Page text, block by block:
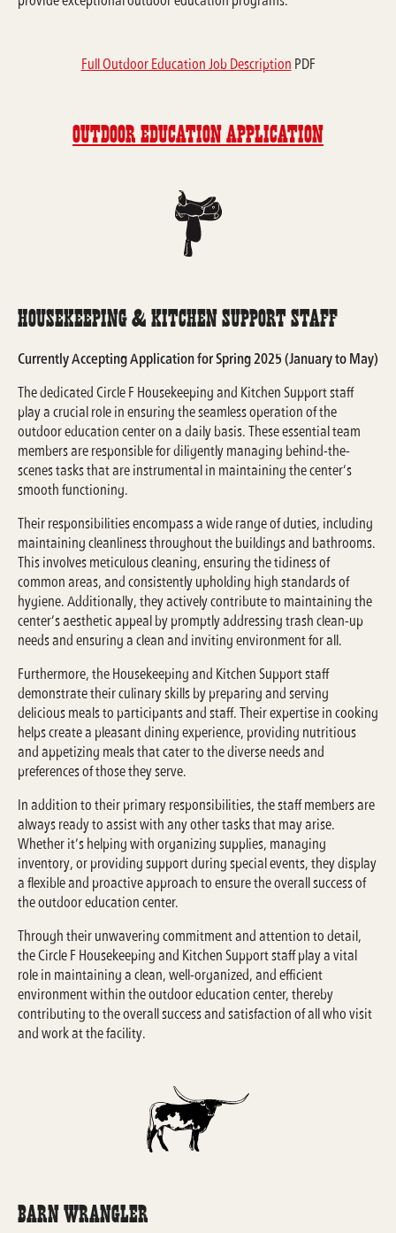
Full Outdoor Education Job Description PDF
Outdoor Education Application
Housekeeping & Kitchen Support Staff
Currently Accepting Application for Spring 2025 (January to May)
The dedicated Circle F Housekeeping and Kitchen Support staff
play a crucial role in ensuring the seamless operation of the
outdoor education center on a daily basis. These essential team
members are responsible for diligently managing behind-the-
scenes tasks that are instrumental in maintaining the center’s
smooth functioning.
Their responsibilities encompass a wide range of duties, including
maintaining cleanliness throughout the buildings and bathrooms.
This involves meticulous cleaning, ensuring the tidiness of
common areas, and consistently upholding high standards of
hygiene. Additionally, they actively contribute to maintaining the
center’s aesthetic appeal by promptly addressing trash clean-up
needs and ensuring a clean and inviting environment for all.
Furthermore, the Housekeeping and Kitchen Support staff
demonstrate their culinary skills by preparing and serving
delicious meals to participants and staff. Their expertise in cooking
helps create a pleasant dining experience, providing nutritious
and appetizing meals that cater to the diverse needs and
preferences of those they serve.
In addition to their primary responsibilities, the staff members are
always ready to assist with any other tasks that may arise.
Whether it’s helping with organizing supplies, managing
inventory, or providing support during special events, they display
a flexible and proactive approach to ensure the overall success of
the outdoor education center.
Through their unwavering commitment and attention to detail,
the Circle F Housekeeping and Kitchen Support staff play a vital
role in maintaining a clean, well-organized, and efficient
environment within the outdoor education center, thereby
contributing to the overall success and satisfaction of all who visit
and work at the facility.
Barn Wrangler